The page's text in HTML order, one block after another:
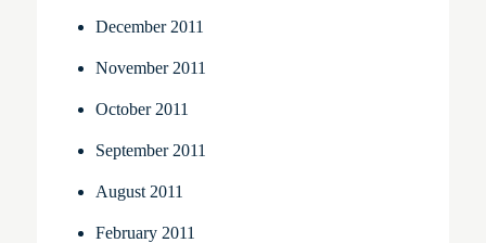
December 2011
November 2011
October 2011
September 2011
August 2011
February 2011